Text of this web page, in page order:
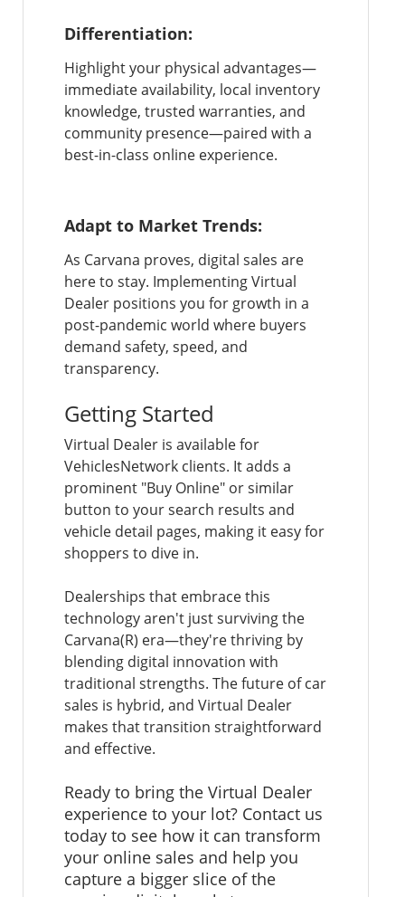
Differentiation:
Highlight your physical advantages—
immediate availability, local inventory
knowledge, trusted warranties, and
community presence—paired with a
best-in-class online experience.
Adapt to Market Trends:
As Carvana proves, digital sales are
here to stay. Implementing Virtual
Dealer positions you for growth in a
post-pandemic world where buyers
demand safety, speed, and
transparency.
Getting Started
Virtual Dealer is available for
VehiclesNetwork clients. It adds a
prominent "Buy Online" or similar
button to your search results and
vehicle detail pages, making it easy for
shoppers to dive in.
Dealerships that embrace this
technology aren't just surviving the
Carvana(R) era—they're thriving by
blending digital innovation with
traditional strengths. The future of car
sales is hybrid, and Virtual Dealer
makes that transition straightforward
and effective.
Ready to bring the Virtual Dealer
experience to your lot? Contact us
today to see how it can transform
your online sales and help you
capture a bigger slice of the